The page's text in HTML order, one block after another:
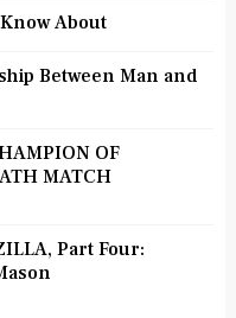
About
Between Man and
OF
MATCH
Part Four: